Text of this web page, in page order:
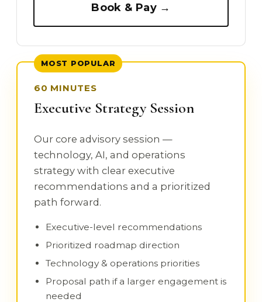
Book & Pay →
MOST POPULAR
60 MINUTES
Executive Strategy Session
Our core advisory session —
technology, AI, and operations
strategy with clear executive
recommendations and a prioritized
path forward.
Executive-level recommendations
Prioritized roadmap direction
Technology & operations priorities
Proposal path if a larger engagement is
needed